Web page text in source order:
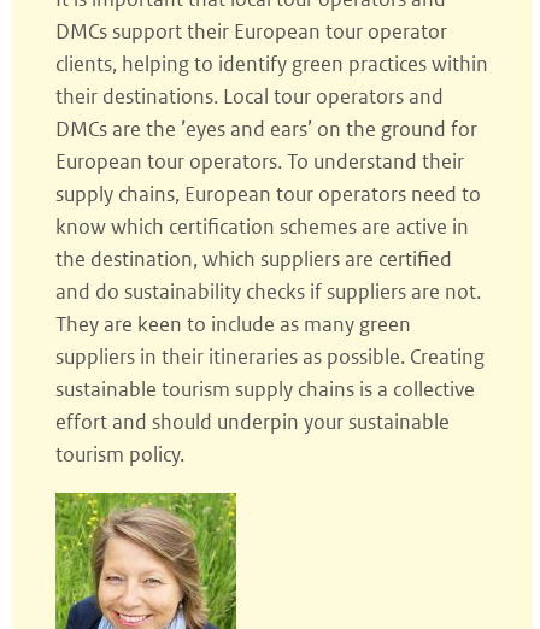
DMCs support their European tour operator
clients, helping to identify green practices within
their destinations. Local tour operators and
DMCs are the ’eyes and ears’ on the ground for
European tour operators. To understand their
supply chains, European tour operators need to
know which certification schemes are active in
the destination, which suppliers are certified
and do sustainability checks if suppliers are not.
They are keen to include as many green
suppliers in their itineraries as possible. Creating
sustainable tourism supply chains is a collective
effort and should underpin your sustainable
tourism policy.